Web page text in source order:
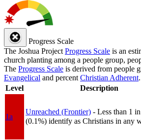
Progress Scale
The Joshua Project Progress Scale is an
church planting among a people group,
The Progress Scale is derived from people
Evangelical and percent Christian Adherent.
Level
Description
1a
Unreached (Frontier) - Less than 1
(0.1%) identify as Christians in any